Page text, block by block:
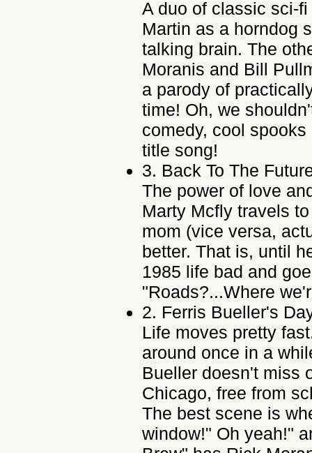
A duo of classic sci-
Martin as a horndog
talking brain. The
Moranis and Bill
a parody of
time! Oh, we
comedy, cool
title song!
3. Back To The
The power of love
Marty Mcfly travels
mom (vice versa,
better. That is, until
1985 life bad and
"Roads?...Where
2. Ferris Bueller's
Life moves pretty
around once in a
Bueller doesn't miss
Chicago, free from
The best scene is
window!" Oh yeah!"